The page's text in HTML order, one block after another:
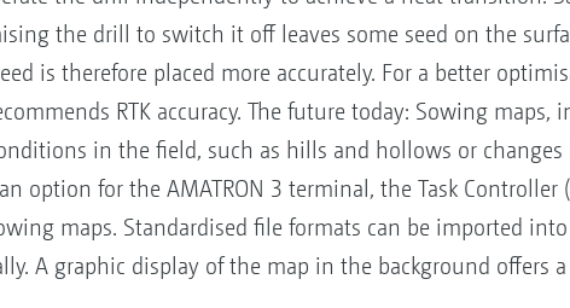
the drill to switch it off leaves some seed on the
is therefore placed more accurately. For a better
RTK accuracy. The future today: Sowing maps,
in the field, such as hills and hollows or changes
option for the AMATRON 3 terminal, the Task Controller
maps. Standardised file formats can be imported
A graphic display of the map in the background offers